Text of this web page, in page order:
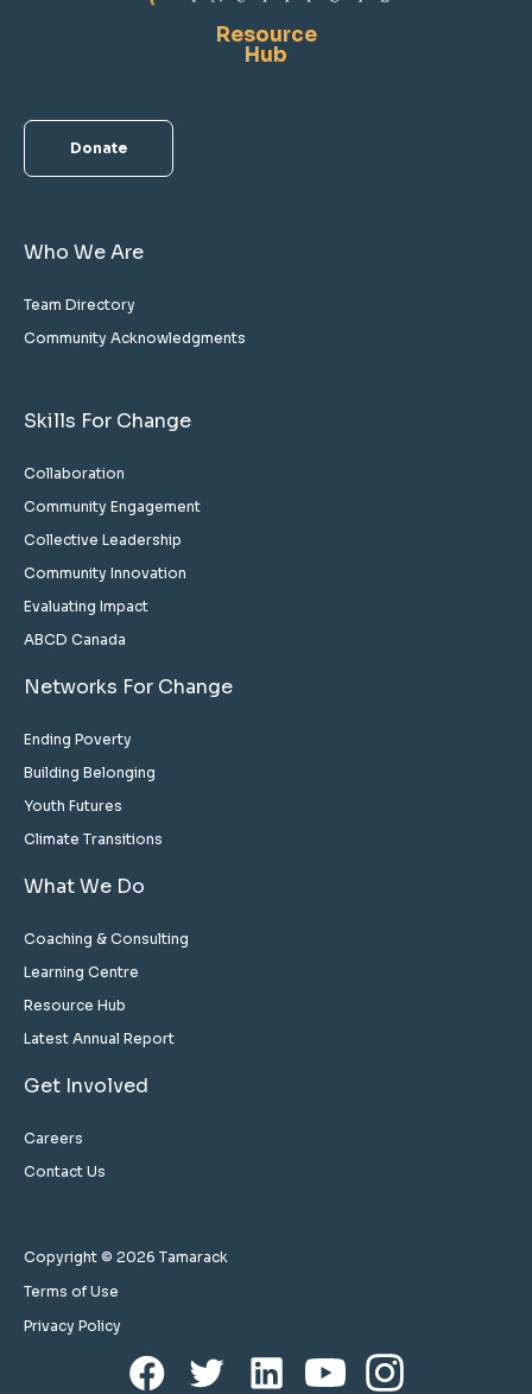
Resource
Hub
Donate
Who We Are
Team Directory
Community Acknowledgments
Skills For Change
Collaboration
Community Engagement
Collective Leadership
Community Innovation
Evaluating Impact
ABCD Canada
Networks For Change
Ending Poverty
Building Belonging
Youth Futures
Climate Transitions
What We Do
Coaching & Consulting
Learning Centre
Resource Hub
Latest Annual Report
Get Involved
Careers
Contact Us
Copyright © 2026 Tamarack
Terms of Use
Privacy Policy